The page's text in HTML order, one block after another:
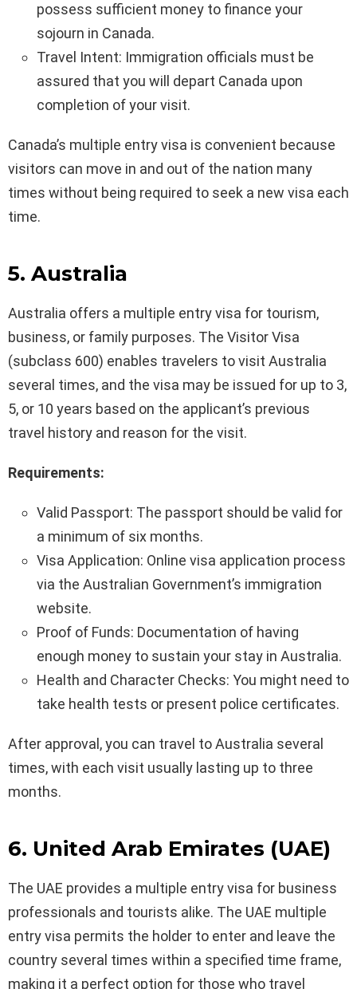
possess sufficient money to finance your
sojourn in Canada.
Travel Intent: Immigration officials must be
assured that you will depart Canada upon
completion of your visit.
Canada’s multiple entry visa is convenient because
visitors can move in and out of the nation many
times without being required to seek a new visa each
time.
5. Australia
Australia offers a multiple entry visa for tourism,
business, or family purposes. The Visitor Visa
(subclass 600) enables travelers to visit Australia
several times, and the visa may be issued for up to 3,
5, or 10 years based on the applicant’s previous
travel history and reason for the visit.
Requirements:
Valid Passport: The passport should be valid for
a minimum of six months.
Visa Application: Online visa application process
via the Australian Government’s immigration
website.
Proof of Funds: Documentation of having
enough money to sustain your stay in Australia.
Health and Character Checks: You might need to
take health tests or present police certificates.
After approval, you can travel to Australia several
times, with each visit usually lasting up to three
months.
6. United Arab Emirates (UAE)
The UAE provides a multiple entry visa for business
professionals and tourists alike. The UAE multiple
entry visa permits the holder to enter and leave the
country several times within a specified time frame,
making it a perfect option for those who travel